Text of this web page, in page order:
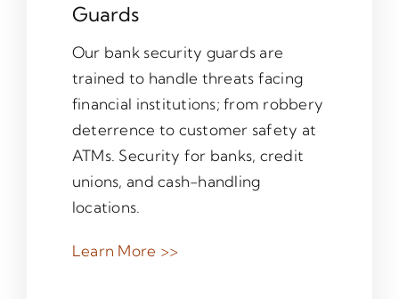
Guards
Our bank security guards are
trained to handle threats facing
financial institutions; from robbery
deterrence to customer safety at
ATMs. Security for banks, credit
unions, and cash-handling
locations.
Learn More >>